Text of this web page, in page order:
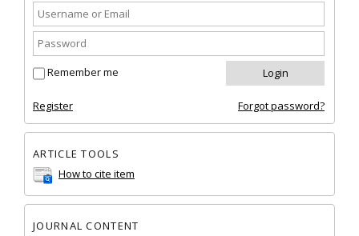
Remember me
Register Forgot password?
ARTICLE TOOLS
How to cite item
JOURNAL CONTENT